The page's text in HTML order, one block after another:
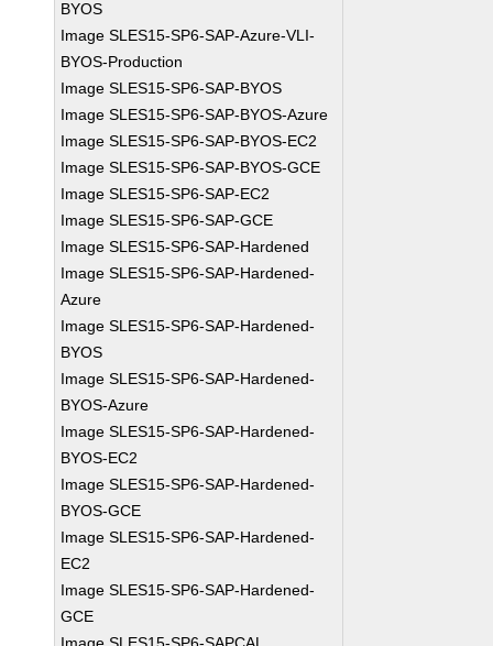
BYOS
Image SLES15-SP6-SAP-Azure-VLI-
BYOS-Production
Image SLES15-SP6-SAP-BYOS
Image SLES15-SP6-SAP-BYOS-Azure
Image SLES15-SP6-SAP-BYOS-EC2
Image SLES15-SP6-SAP-BYOS-GCE
Image SLES15-SP6-SAP-EC2
Image SLES15-SP6-SAP-GCE
Image SLES15-SP6-SAP-Hardened
Image SLES15-SP6-SAP-Hardened-
Azure
Image SLES15-SP6-SAP-Hardened-
BYOS
Image SLES15-SP6-SAP-Hardened-
BYOS-Azure
Image SLES15-SP6-SAP-Hardened-
BYOS-EC2
Image SLES15-SP6-SAP-Hardened-
BYOS-GCE
Image SLES15-SP6-SAP-Hardened-
EC2
Image SLES15-SP6-SAP-Hardened-
GCE